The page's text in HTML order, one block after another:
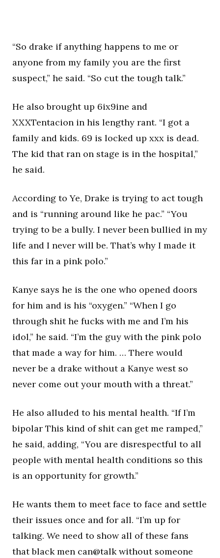
“So drake if anything happens to me or
anyone from my family you are the first
suspect,” he said. “So cut the tough talk.”
He also brought up 6ix9ine and
XXXTentacion in his lengthy rant. “I got a
family and kids. 69 is locked up xxx is dead.
The kid that ran on stage is in the hospital,”
he said.
According to Ye, Drake is trying to act tough
and is “running around like he pac.” “You
trying to be a bully. I never been bullied in my
life and I never will be. That’s why I made it
this far in a pink polo.”
Kanye says he is the one who opened doors
for him and is his “oxygen.” “When I go
through shit he fucks with me and I’m his
idol,” he said. “I’m the guy with the pink polo
that made a way for him. … There would
never be a drake without a Kanye west so
never come out your mouth with a threat.”
He also alluded to his mental health. “If I’m
bipolar This kind of shit can get me ramped,”
he said, adding, “You are disrespectful to all
people with mental health conditions so this
is an opportunity for growth.”
He wants them to meet face to face and settle
their issues once and for all. “I’m up for
talking. We need to show all of these fans
that black men can@talk without someone